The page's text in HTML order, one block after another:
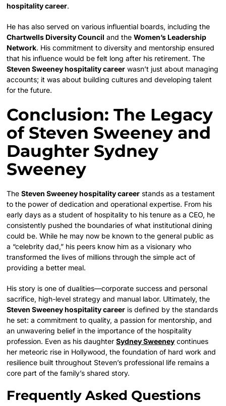
hospitality career.
He has also served on various influential boards, including the
Chartwells Diversity Council and theWomen’s Leadership
Network. His commitment to diversity and mentorship ensured
that his influence would be felt long after his retirement. The
Steven Sweeney hospitality career wasn’t just about managing
accounts; it was about building cultures and developing talent
for the future.
Conclusion: The Legacy
of Steven Sweeney and
Daughter Sydney
Sweeney
TheSteven Sweeney hospitality career stands as a testament
to the power of dedication and operational expertise. From his
early days as a student of hospitality to his tenure as a CEO, he
consistently pushed the boundaries of what institutional dining
could be. While he may now be known to the general public as
a “celebrity dad,” his peers know him as a visionary who
transformed the lives of millions through the simple act of
providing a better meal.
His story is one of dualities—corporate success and personal
sacrifice, high-level strategy and manual labor. Ultimately, the
Steven Sweeney hospitality career is defined by the standards
he set: a commitment to quality, a passion for mentorship, and
an unwavering belief in the importance of the hospitality
profession. Even as his daughterSydney Sweeney continues
her meteoric rise in Hollywood, the foundation of hard work and
resilience built throughout Steven’s professional life remains a
core part of the family’s shared story.
Frequently Asked Questions